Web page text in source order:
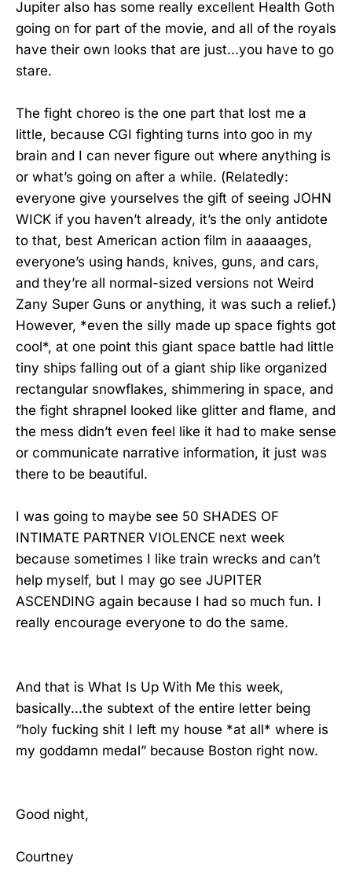
Jupiter also has some really excellent Health Goth
going on for part of the movie, and all of the royals
have their own looks that are just...you have to go
stare.
The fight choreo is the one part that lost me a
little, because CGI fighting turns into goo in my
brain and I can never figure out where anything is
or what’s going on after a while. (Relatedly:
everyone give yourselves the gift of seeing JOHN
WICK if you haven’t already, it’s the only antidote
to that, best American action film in aaaaages,
everyone’s using hands, knives, guns, and cars,
and they’re all normal-sized versions not Weird
Zany Super Guns or anything, it was such a relief.)
However, *even the silly made up space fights got
cool*, at one point this giant space battle had little
tiny ships falling out of a giant ship like organized
rectangular snowflakes, shimmering in space, and
the fight shrapnel looked like glitter and flame, and
the mess didn’t even feel like it had to make sense
or communicate narrative information, it just was
there to be beautiful.
I was going to maybe see 50 SHADES OF
INTIMATE PARTNER VIOLENCE next week
because sometimes I like train wrecks and can’t
help myself, but I may go see JUPITER
ASCENDING again because I had so much fun. I
really encourage everyone to do the same.
And that is What Is Up With Me this week,
basically...the subtext of the entire letter being
“holy fucking shit I left my house *at all* where is
my goddamn medal” because Boston right now.
Good night,
Courtney